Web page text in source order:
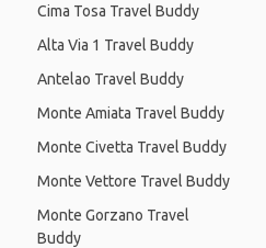
Cima Tosa Travel Buddy
Alta Via 1 Travel Buddy
Antelao Travel Buddy
Monte Amiata Travel Buddy
Monte Civetta Travel Buddy
Monte Vettore Travel Buddy
Monte Gorzano Travel
Buddy